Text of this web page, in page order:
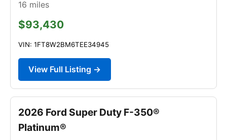
16 miles
$93,430
VIN: 1FT8W2BM6TEE34945
View Full Listing →
2026 Ford Super Duty F-350®
Platinum®